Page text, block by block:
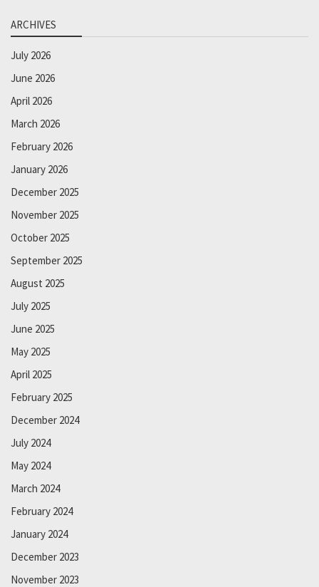
ARCHIVES
July 2026
June 2026
April 2026
March 2026
February 2026
January 2026
December 2025
November 2025
October 2025
September 2025
August 2025
July 2025
June 2025
May 2025
April 2025
February 2025
December 2024
July 2024
May 2024
March 2024
February 2024
January 2024
December 2023
November 2023